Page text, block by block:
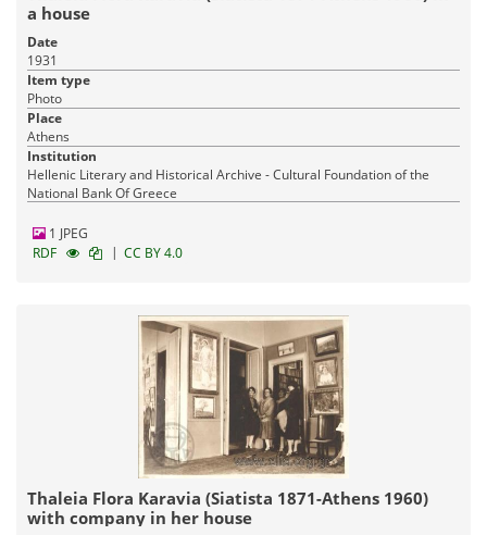
a house
Date
1931
Item type
Photo
Place
Athens
Institution
Hellenic Literary and Historical Archive - Cultural Foundation of the
National Bank Of Greece
1 JPEG
RDF
| CC BY 4.0
Thaleia Flora Karavia (Siatista 1871-Athens 1960)
with company in her house